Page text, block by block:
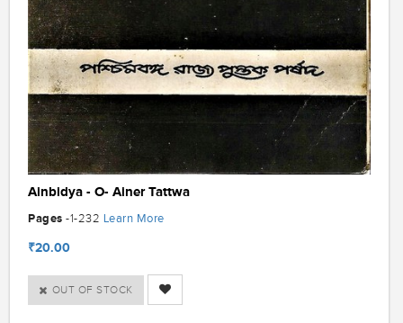
Ainbidya - O- Ainer Tattwa
Pages -1-232 Learn More
₹20.00
OUT OF STOCK